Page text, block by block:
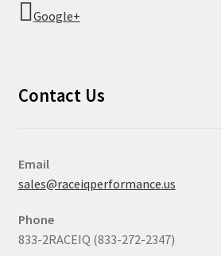
Google+
Contact Us
Email
sales@raceiqperformance.us
Phone
833-2RACEIQ (833-272-2347)